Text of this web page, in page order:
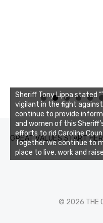
GREAT VALUES START
Sheriff Tony Lippa stated
vigilant in the fight
continue to provide
and women of this
efforts to rid Caroline
Together we continue to
place to live, work and
© 2026 THE